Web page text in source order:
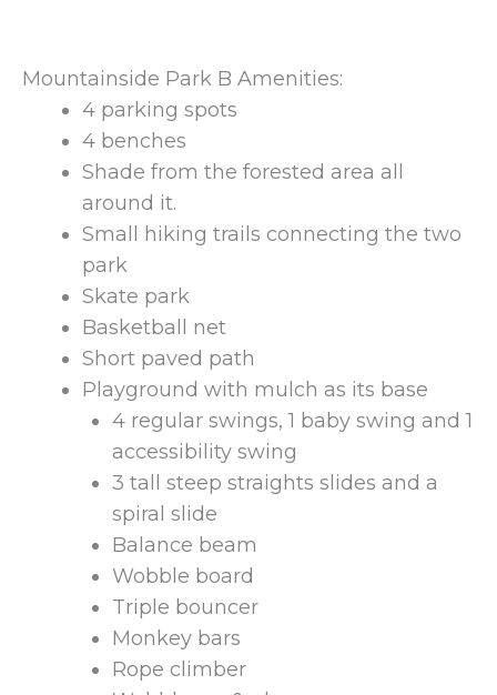
Mountainside Park B Amenities:
4 parking spots
4 benches
Shade from the forested area all
around it.
Small hiking trails connecting the two
park
Skate park
Basketball net
Short paved path
Playground with mulch as its base
4 regular swings, 1 baby swing and 1
accessibility swing
3 tall steep straights slides and a
spiral slide
Balance beam
Wobble board
Triple bouncer
Monkey bars
Rope climber